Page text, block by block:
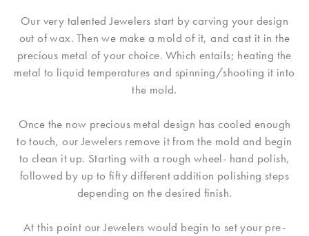
Our very talented Jewelers start by carving your design
out of wax. Then we make a mold of it, and cast it in the
precious metal of your choice. Which entails; heating the
metal to liquid temperatures and spinning/shooting it into
the mold.
Once the now precious metal design has cooled enough
to touch, our Jewelers remove it from the mold and begin
to clean it up. Starting with a rough wheel- hand polish,
followed by up to fifty different addition polishing steps
depending on the desired finish.
At this point our Jewelers would begin to set your pre-